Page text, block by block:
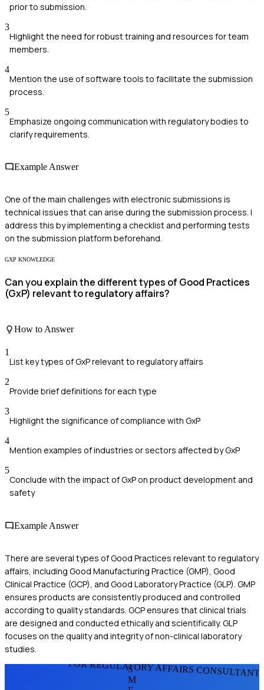
prior to submission.
3
Highlight the need for robust training and resources for team
members.
4
Mention the use of software tools to facilitate the submission
process.
5
Emphasize ongoing communication with regulatory bodies to
clarify requirements.
Example Answer
One of the main challenges with electronic submissions is
technical issues that can arise during the submission process. I
address this by implementing a checklist and performing tests
on the submission platform beforehand.
GXP KNOWLEDGE
Can you explain the different types of Good Practices
(GxP) relevant to regulatory affairs?
How to Answer
1
List key types of GxP relevant to regulatory affairs
2
Provide brief definitions for each type
3
Highlight the significance of compliance with GxP
4
Mention examples of industries or sectors affected by GxP
5
Conclude with the impact of GxP on product development and
safety
Example Answer
There are several types of Good Practices relevant to regulatory
affairs, including Good Manufacturing Practice (GMP), Good
Clinical Practice (GCP), and Good Laboratory Practice (GLP). GMP
ensures products are consistently produced and controlled
according to quality standards. GCP ensures that clinical trials
are designed and conducted ethically and scientifically. GLP
focuses on the quality and integrity of non-clinical laboratory
studies.
FOR REGULATORY AFFAIRS
S
M